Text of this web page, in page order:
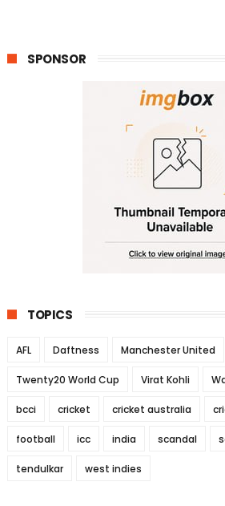
SPONSOR
TOPICS
AFL Daftness Manchester United
Twenty20 World Cup Virat Kohli
bcci cricket cricket australia
football icc india scandal
tendulkar west indies